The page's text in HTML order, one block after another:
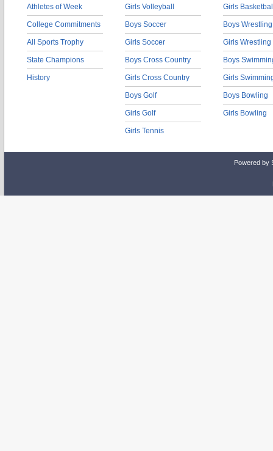
Athletes of Week
College Commitments
All Sports Trophy
State Champions
History
Girls Volleyball
Boys Soccer
Girls Soccer
Boys Cross Country
Girls Cross Country
Boys Golf
Girls Golf
Girls Tennis
Girls
Boys Wrestling
Girls Wrestling
Boys
Girls
Boys Bowling
Girls Bowling
Powered by